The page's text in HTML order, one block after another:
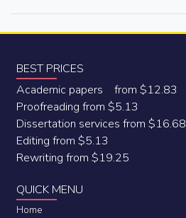
BEST PRICES
Academic papers from $12.83
Proofreading from $5.13
Dissertation services from $16.68
Editing from $5.13
Rewriting from $19.25
QUICK MENU
Home